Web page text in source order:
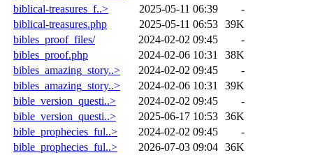
biblical-treasures_f..>
2025-05-11 06:39
-
biblical-treasures.php
2025-05-11 06:53 39K
bibles_proof_files/
2024-02-02 09:45
-
bibles_proof.php
2024-02-06 10:31
38K
bibles_amazing_story..>
2024-02-02 09:45
-
bibles_amazing_story..>
2024-02-06 10:31
39K
bible_version_questi..>
2024-02-02 09:45
-
bible_version_questi..>
2025-06-17 10:53 36K
bible_prophecies_ful..>
2024-02-02 09:45
-
bible_prophecies_ful..>
2026-07-03 09:04 36K